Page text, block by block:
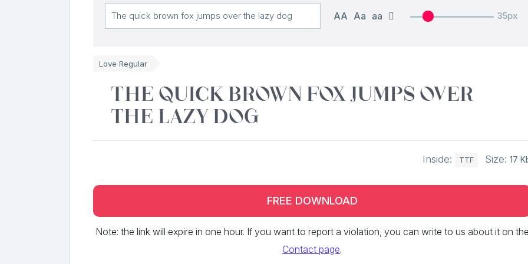
AA Aa aa 35px
Love Regular
The quick brown fox jumps over
the lazy dog
Inside: TTF Size: 17
FREE DOWNLOAD
Note: the link will expire in one hour. If you want to report a violation, you can write to us about it on
Contact page.